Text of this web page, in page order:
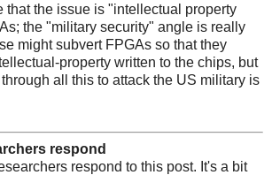
that the issue is "intellectual property
the "military security" angle is really
might subvert FPGAs so that they
property written to the chips, but
all this to attack the US military is
respond
respond to this post. It's a bit